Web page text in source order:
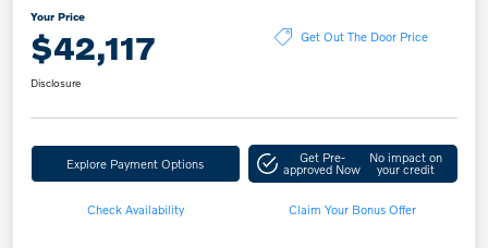
Your Price
$42,117 Get Out The Door Price
Disclosure
Explore Payment Options Get Pre-
approved Now
No impact on
your credit
Check Availability Claim Your Bonus Offer